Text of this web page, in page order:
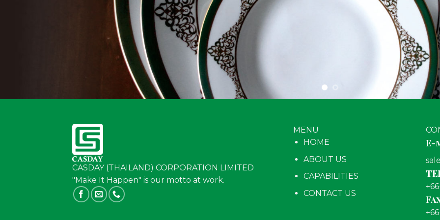
CASDAY (THAILAND) CORPORATION LIMITED
"Make It Happen" is our motto at work.
MENU
HOME
ABOUT US
CAPABILITIES
CONTACT US
E-